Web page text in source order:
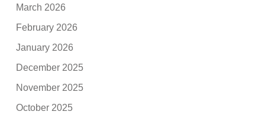
March 2026
February 2026
January 2026
December 2025
November 2025
October 2025